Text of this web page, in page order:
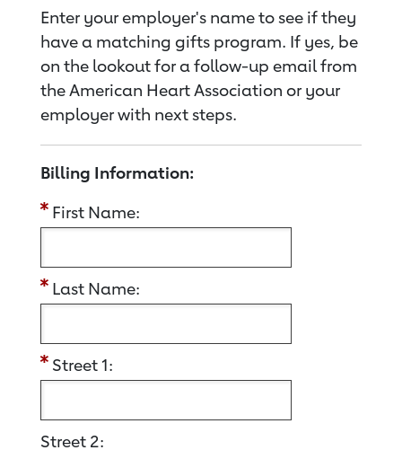
Enter your employer's name to see if they
have a matching gifts program. If yes, be
on the lookout for a follow-up email from
the American Heart Association or your
employer with next steps.
Billing Information:
First Name:
Last Name:
Street 1:
Street 2: